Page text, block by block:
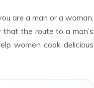
are a man or a woman,
the route to a man’s
women cook delicious